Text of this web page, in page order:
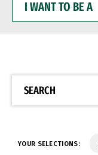
WANT
BE
SEARCH
YOUR SELECTIONS: